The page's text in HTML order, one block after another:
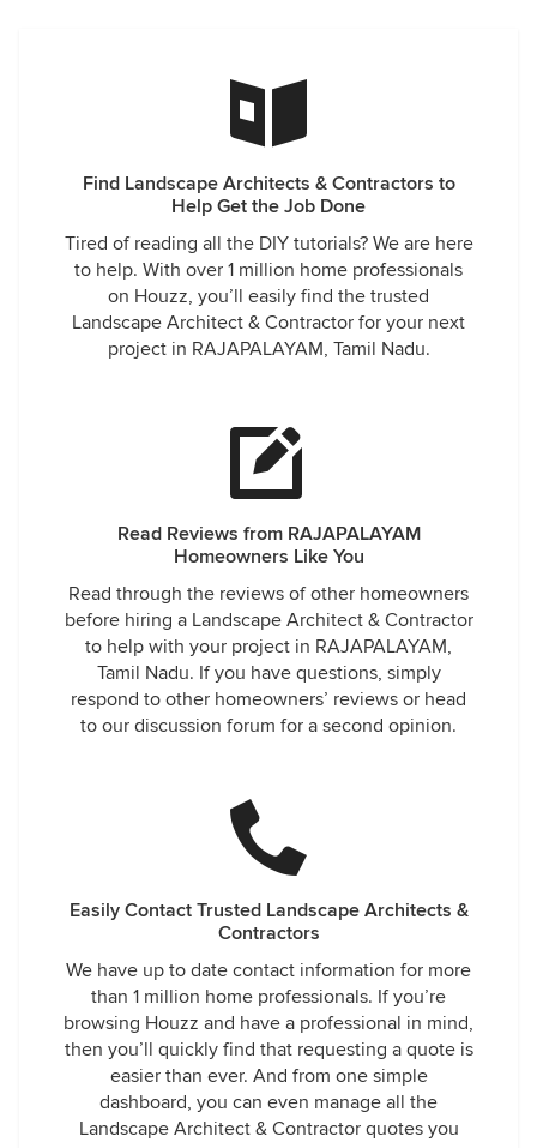
Find Landscape Architects & Contractors to
Help Get the Job Done
Tired of reading all the DIY tutorials? We are here
to help. With over 1 million home professionals
on Houzz, you’ll easily find the trusted
Landscape Architect & Contractor for your next
project in RAJAPALAYAM, Tamil Nadu.
Read Reviews from RAJAPALAYAM
Homeowners Like You
Read through the reviews of other homeowners
before hiring a Landscape Architect & Contractor
to help with your project in RAJAPALAYAM,
Tamil Nadu. If you have questions, simply
respond to other homeowners’ reviews or head
to our discussion forum for a second opinion.
Easily Contact Trusted Landscape Architects &
Contractors
We have up to date contact information for more
than 1 million home professionals. If you’re
browsing Houzz and have a professional in mind,
then you’ll quickly find that requesting a quote is
easier than ever. And from one simple
dashboard, you can even manage all the
Landscape Architect & Contractor quotes you